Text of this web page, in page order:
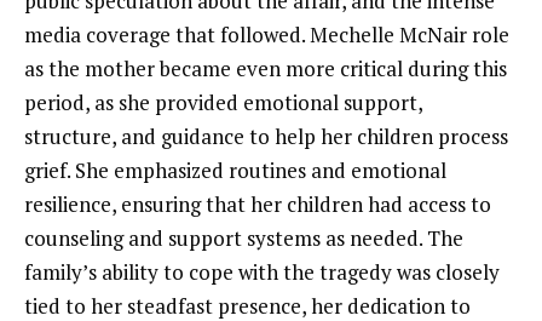
media coverage that followed. Mechelle McNair role
as the mother became even more critical during this
period, as she provided emotional support,
structure, and guidance to help her children process
grief. She emphasized routines and emotional
resilience, ensuring that her children had access to
counseling and support systems as needed. The
family’s ability to cope with the tragedy was closely
tied to her steadfast presence, her dedication to